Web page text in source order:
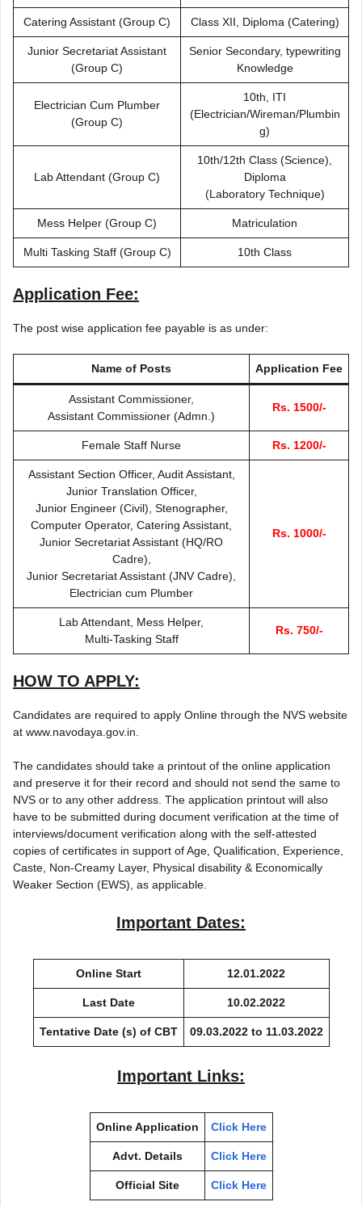
Catering Assistant (Group C) Class XII, Diploma (Catering)
Junior Secretariat Assistant
(Group C)
Senior Secondary, typewriting
Knowledge
Electrician Cum Plumber
(Group C)
10th, ITI
(Electrician/Wireman/Plumbin
g)
Lab Attendant (Group C)
10th/12th Class (Science),
Diploma
(Laboratory Technique)
Mess Helper (Group C) Matriculation
Multi Tasking Staff (Group C) 10th Class
Application Fee:
The post wise application fee payable is as under:
Name of Posts Application Fee
Assistant Commissioner,
Assistant Commissioner (Admn.)
Rs. 1500/-
Female Staff Nurse Rs. 1200/-
Assistant Section Officer, Audit Assistant,
Junior Translation Officer,
Junior Engineer (Civil), Stenographer,
Computer Operator, Catering Assistant,
Junior Secretariat Assistant (HQ/RO
Cadre),
Junior Secretariat Assistant (JNV Cadre),
Electrician cum Plumber
Rs. 1000/-
Lab Attendant, Mess Helper,
Multi-Tasking Staff
Rs. 750/-
HOW TO APPLY:
Candidates are required to apply Online through the NVS website
at www.navodaya.gov.in.
The candidates should take a printout of the online application
and preserve it for their record and should not send the same to
NVS or to any other address. The application printout will also
have to be submitted during document verification at the time of
interviews/document verification along with the self-attested
copies of certificates in support of Age, Qualification, Experience,
Caste, Non-Creamy Layer, Physical disability & Economically
Weaker Section (EWS), as applicable.
Important Dates:
Online Start 12.01.2022
Last Date 10.02.2022
Tentative Date (s) of CBT 09.03.2022 to 11.03.2022
Important Links:
Online Application Click Here
Advt. Details Click Here
Official Site Click Here